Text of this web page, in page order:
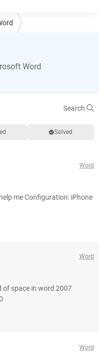
Word
Search
Solved
Word
me Configuration: iPhone
Word
of space in word 2007
Word